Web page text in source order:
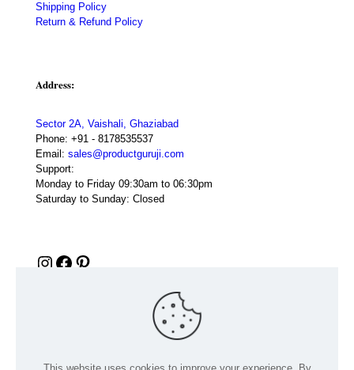
Shipping Policy
Return & Refund Policy
Address:
Sector 2A, Vaishali, Ghaziabad
Phone: +91 - 8178535537
Email: sales@productguruji.com
Support:
Monday to Friday 09:30am to 06:30pm
Saturday to Sunday: Closed
Instagram
Facebook
Pinterest